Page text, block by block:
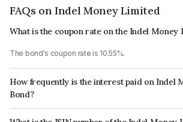
FAQs on Indel Money Limited
What is the coupon rate on the Indel Money
The bond's coupon rate is 10.55%.
How frequently is the interest paid on Indel
Bond?
The interest earned from this Bond is paid Monthly.